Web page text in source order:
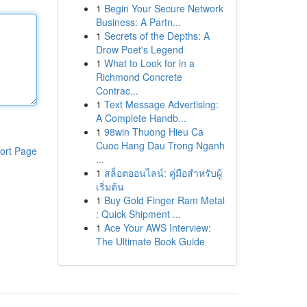
Page
1 Begin Your Secure Network
Business: A Partn...
1 Secrets of the Depths: A
Drow Poet's Legend
1 What to Look for in a
Richmond Concrete
Contrac...
1 Text Message Advertising:
A Complete Handb...
1 98win Thuong Hieu Ca
Cuoc Hang Dau Trong Nganh
...
1 สล็อตออนไลน์: คู่มือสำหรับผู้
เริ่มต้น
1 Buy Gold Finger Ram Metal
: Quick Shipment ...
1 Ace Your AWS Interview:
The Ultimate Book Guide